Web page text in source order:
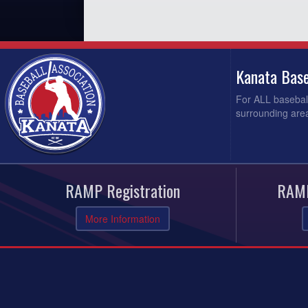
Kanata
For ALL
surrounding
RAMP Registration
More Information